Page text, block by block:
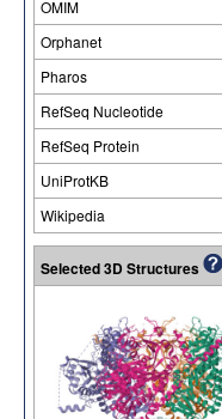
OMIM
Orphanet
Pharos
RefSeq Nucleotide
RefSeq Protein
UniProtKB
Wikipedia
Selected 3D Structures